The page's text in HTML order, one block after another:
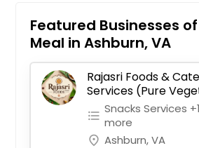
Featured Businesses
Meal in Ashburn, VA
Rajasri Foods &
Services (Pure
format_list_bulleted Snacks Services
more
place Ashburn, VA